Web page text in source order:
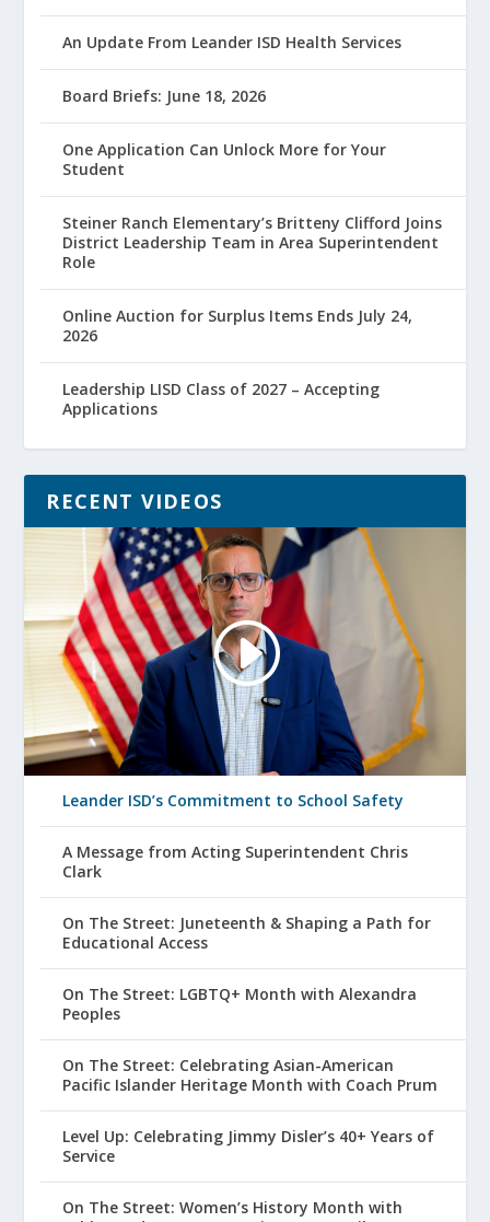
An Update From Leander ISD Health Services
Board Briefs: June 18, 2026
One Application Can Unlock More for Your
Student
Steiner Ranch Elementary’s Britteny Clifford Joins
District Leadership Team in Area Superintendent
Role
Online Auction for Surplus Items Ends July 24,
2026
Leadership LISD Class of 2027 – Accepting
Applications
RECENT VIDEOS
Leander ISD’s Commitment to School Safety
A Message from Acting Superintendent Chris
Clark
On The Street: Juneteenth & Shaping a Path for
Educational Access
On The Street: LGBTQ+ Month with Alexandra
Peoples
On The Street: Celebrating Asian-American
Pacific Islander Heritage Month with Coach Prum
Level Up: Celebrating Jimmy Disler’s 40+ Years of
Service
On The Street: Women’s History Month with